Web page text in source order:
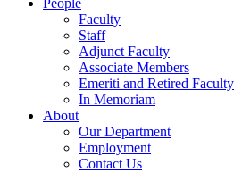
People
Faculty
Staff
Adjunct Faculty
Associate Members
Emeriti and Retired Faculty
In Memoriam
About
Our Department
Employment
Contact Us